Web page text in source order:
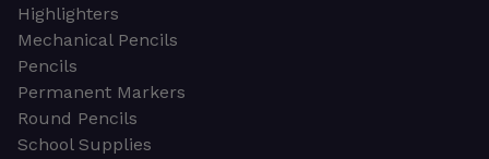
Highlighters
Mechanical Pencils
Pencils
Permanent Markers
Round Pencils
School Supplies